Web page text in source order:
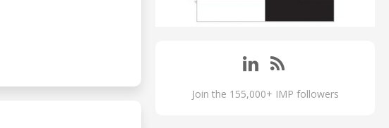
Join the 155,000+ IMP followers